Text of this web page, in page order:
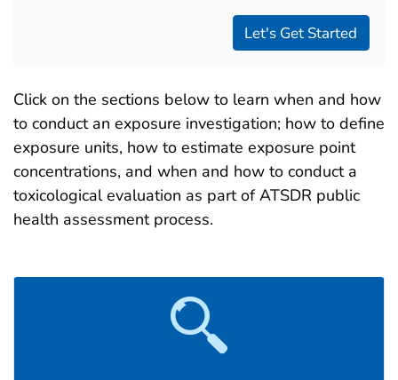
Let's Get Started
Click on the sections below to learn when and how
to conduct an exposure investigation; how to define
exposure units, how to estimate exposure point
concentrations, and when and how to conduct a
toxicological evaluation as part of ATSDR public
health assessment process.